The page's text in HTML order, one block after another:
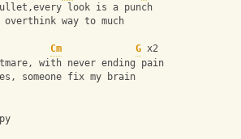
look is a punch
way to much
Cm G x2
with never ending pain
someone fix my brain